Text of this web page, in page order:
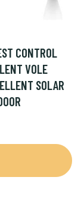
CONTROL
VOLE
SOLAR